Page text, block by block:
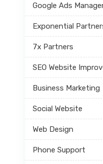
Google Ads
Exponential
7x Partners
SEO Website
Business Marketing
Social Website
Web Design
Phone Support